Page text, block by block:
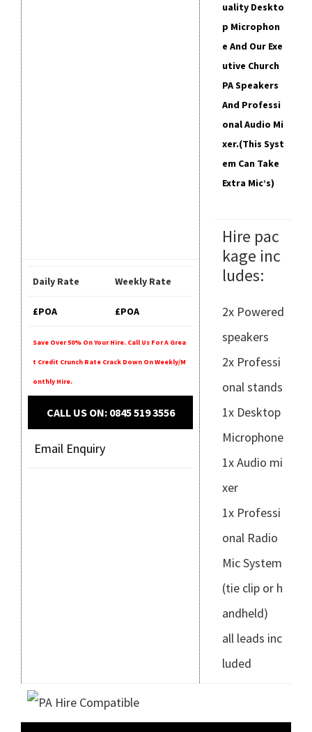
Uality Deskto
P Microphon
E And Our Exe
Utive Church
PA Speakers
And Professi
Onal Audio Mi
Xer.(This Syst
Em Can Take
Extra Mic’s)
Hire pac
kage inc
ludes:
2x Powered
speakers
2x Professi
onal stands
1x Desktop
Microphone
1x Audio mi
xer
1x Professi
onal Radio
Mic System
(tie clip or h
andheld)
all leads inc
luded
Daily Rate Weekly Rate
£POA £POA
Save Over 50% On Your Hire. Call Us For A Grea
T Credit Crunch Rate Crack Down On Weekly/m
Onthly Hire.
CALL US ON: 0845 519 3556
Email Enquiry